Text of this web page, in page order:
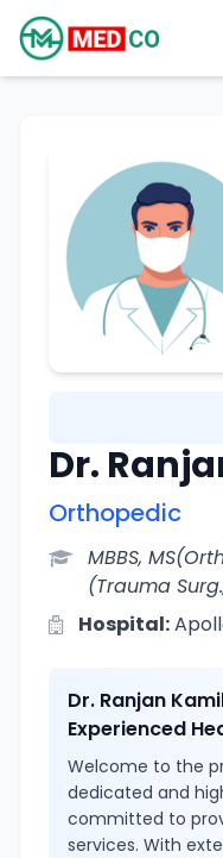
Dr.
Orthopedic
MBBS,
(Trauma
Hospital:
Dr. Ranjan
Experienced
Welcome to the
dedicated and
committed to
services. With